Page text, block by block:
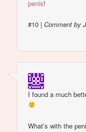
penis!
#10 |Comment by
I found a much
What’s with the